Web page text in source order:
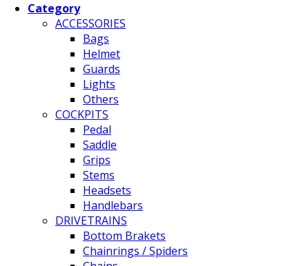
Category
ACCESSORIES
Bags
Helmet
Guards
Lights
Others
COCKPITS
Pedal
Saddle
Grips
Stems
Headsets
Handlebars
DRIVETRAINS
Bottom Brakets
Chainrings / Spiders